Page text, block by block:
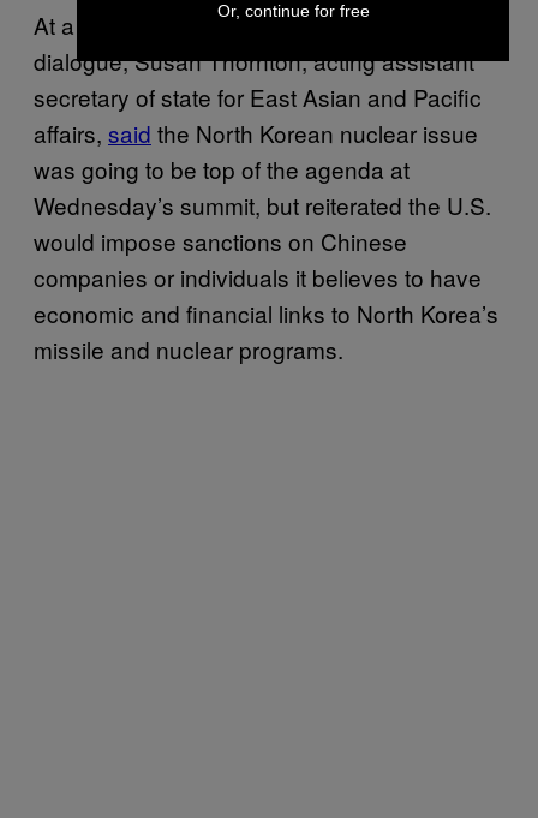
At a briefing earlier this week ahead of the
dialogue, Susan Thornton, acting assistant
secretary of state for East Asian and Pacific
affairs, said the North Korean nuclear issue
was going to be top of the agenda at
Wednesday’s summit, but reiterated the U.S.
would impose sanctions on Chinese
companies or individuals it believes to have
economic and financial links to North Korea’s
missile and nuclear programs.
Or, continue for free